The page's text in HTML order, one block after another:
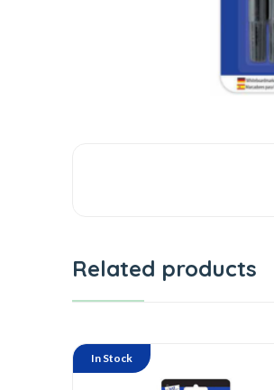
Related products
In Stock